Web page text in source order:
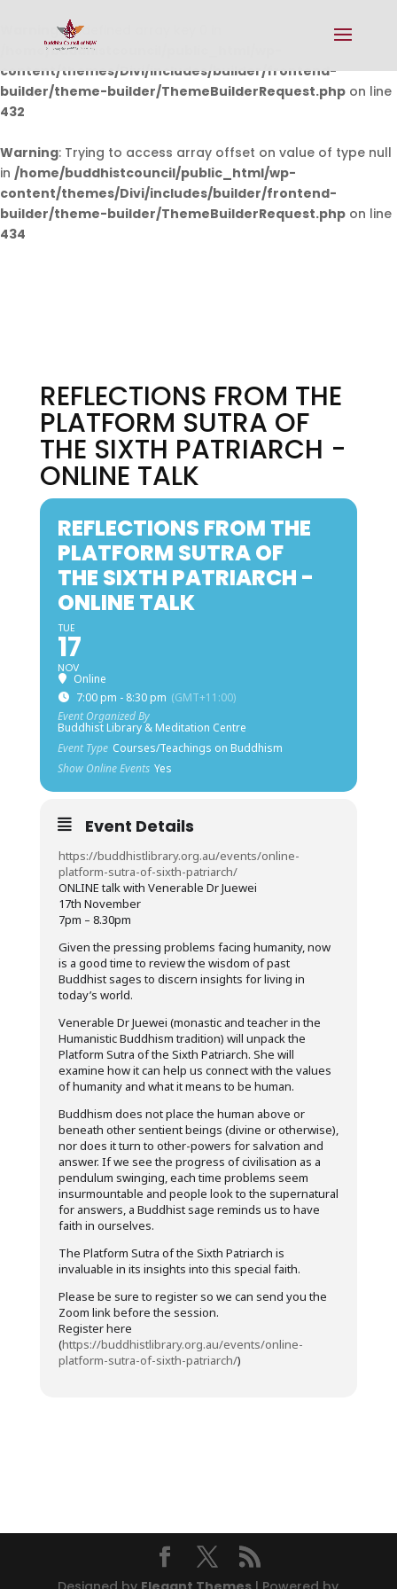
Warning: Undefined array key 0 in
/home/buddhistcouncil/public_html/wp-
content/themes/Divi/includes/builder/frontend-
builder/theme-builder/ThemeBuilderRequest.php on line
432
Warning: Trying to access array offset on value of type null
in /home/buddhistcouncil/public_html/wp-
content/themes/Divi/includes/builder/frontend-
builder/theme-builder/ThemeBuilderRequest.php on line
434
REFLECTIONS FROM THE
PLATFORM SUTRA OF
THE SIXTH PATRIARCH -
ONLINE TALK
REFLECTIONS FROM THE
PLATFORM SUTRA OF
THE SIXTH PATRIARCH -
ONLINE TALK
TUE
17
NOV
Online
7:00 pm - 8:30 pm (GMT+11:00)
Event Organized By
Buddhist Library & Meditation Centre
Event Type Courses/Teachings on Buddhism
Show Online Events Yes
Event Details
https://buddhistlibrary.org.au/events/online-
platform-sutra-of-sixth-patriarch/
ONLINE talk with Venerable Dr Juewei
17th November
7pm – 8.30pm
Given the pressing problems facing humanity, now
is a good time to review the wisdom of past
Buddhist sages to discern insights for living in
today’s world.
Venerable Dr Juewei (monastic and teacher in the
Humanistic Buddhism tradition) will unpack the
Platform Sutra of the Sixth Patriarch. She will
examine how it can help us connect with the values
of humanity and what it means to be human.
Buddhism does not place the human above or
beneath other sentient beings (divine or otherwise),
nor does it turn to other-powers for salvation and
answer. If we see the progress of civilisation as a
pendulum swinging, each time problems seem
insurmountable and people look to the supernatural
for answers, a Buddhist sage reminds us to have
faith in ourselves.
The Platform Sutra of the Sixth Patriarch is
invaluable in its insights into this special faith.
Please be sure to register so we can send you the
Zoom link before the session.
Register here
(https://buddhistlibrary.org.au/events/online-
platform-sutra-of-sixth-patriarch/)